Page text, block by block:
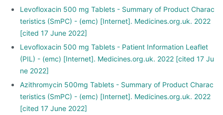
Levofloxacin 500 mg Tablets - Summary of Product Charac
teristics (SmPC) - (emc) [Internet]. Medicines.org.uk. 2022
[cited 17 June 2022]
Levofloxacin 500 mg Tablets - Patient Information Leaflet
(PIL) - (emc) [Internet]. Medicines.org.uk. 2022 [cited 17 Ju
ne 2022]
Azithromycin 500mg Tablets - Summary of Product Charac
teristics (SmPC) - (emc) [Internet]. Medicines.org.uk. 2022
[cited 17 June 2022]